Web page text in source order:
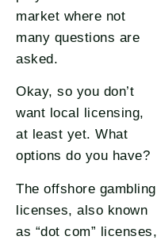
market where not
many questions are
asked.
Okay, so you don’t
want local licensing,
at least yet. What
options do you have?
The offshore gambling
licenses, also known
as “dot com” licenses,